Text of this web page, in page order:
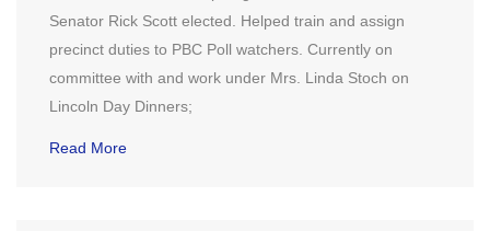
Senator Rick Scott elected. Helped train and assign
precinct duties to PBC Poll watchers. Currently on
committee with and work under Mrs. Linda Stoch on
Lincoln Day Dinners;
Read More